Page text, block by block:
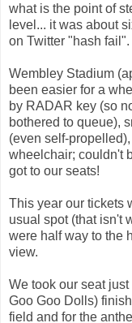
what is the point of
level... it was about
on Twitter "hash fail".
Wembley Stadium
been easier for a
by RADAR key (so
bothered to queue),
(even self-
wheelchair; couldn't
got to our seats!
This year our tickets
usual spot (that isn't
were half way to the
view.
We took our seat
Goo Goo Dolls)
field and for the